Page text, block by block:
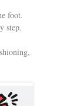
foot.
step.